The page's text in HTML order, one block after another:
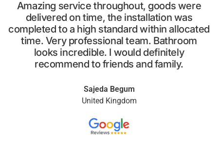
Amazing service throughout, goods were
delivered on time, the installation was
completed to a high standard within allocated
time. Very professional team. Bathroom
looks incredible. I would definitely
recommend to friends and family.
Sajeda Begum
United Kingdom